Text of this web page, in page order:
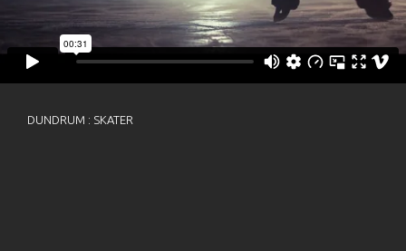
DUNDRUM : SKATER